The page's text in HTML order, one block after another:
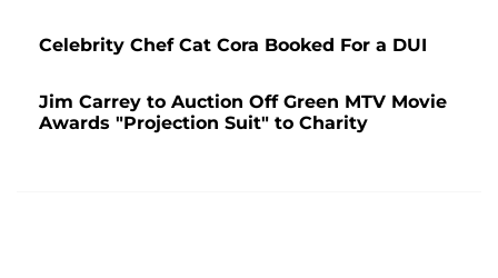
Celebrity Chef Cat Cora Booked For a DUI
Jim Carrey to Auction Off Green MTV Movie
Awards "Projection Suit" to Charity